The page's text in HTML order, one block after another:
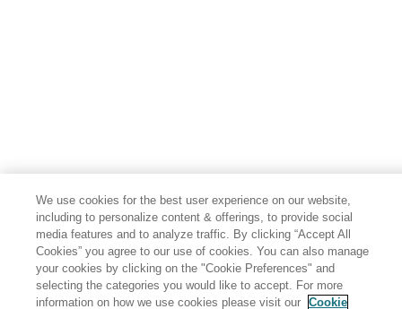
We use cookies for the best user experience on our website,
including to personalize content & offerings, to provide social
media features and to analyze traffic. By clicking “Accept All
Cookies” you agree to our use of cookies. You can also manage
your cookies by clicking on the "Cookie Preferences" and
selecting the categories you would like to accept. For more
information on how we use cookies please visit our Cookie